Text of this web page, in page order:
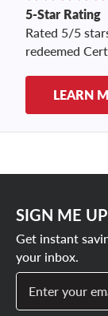
5-Star Rating
Rated 5/5
redeemed
LEARN
SIGN ME UP
Get instant
your inbox.
Enter your